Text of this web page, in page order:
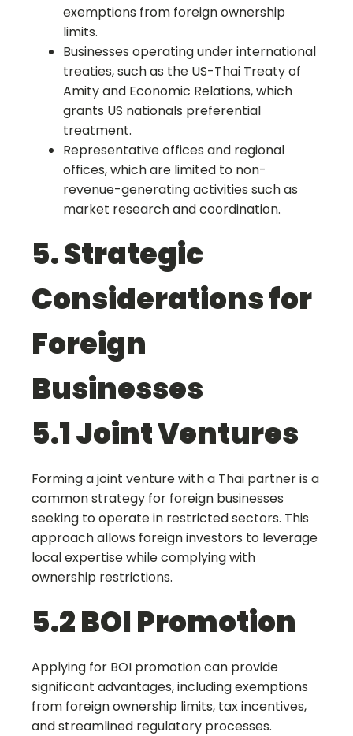
exemptions from foreign ownership
limits.
Businesses operating under international
treaties, such as the US-Thai Treaty of
Amity and Economic Relations, which
grants US nationals preferential
treatment.
Representative offices and regional
offices, which are limited to non-
revenue-generating activities such as
market research and coordination.
5. Strategic
Considerations for
Foreign
Businesses
5.1 Joint Ventures
Forming a joint venture with a Thai partner is a
common strategy for foreign businesses
seeking to operate in restricted sectors. This
approach allows foreign investors to leverage
local expertise while complying with
ownership restrictions.
5.2 BOI Promotion
Applying for BOI promotion can provide
significant advantages, including exemptions
from foreign ownership limits, tax incentives,
and streamlined regulatory processes.